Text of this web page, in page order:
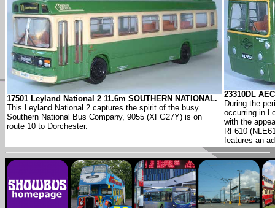
17501 Leyland National 2 11.6m SOUTHERN NATIONAL.
This Leyland National 2 captures the spirit of the busy
Southern National Bus Company, 9055 (XFG27Y) is on
route 10 to Dorchester.
23310DL
During the
occurring in
with the
RF610
features an